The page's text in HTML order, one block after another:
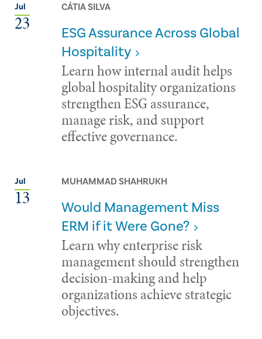
Jul
23
CÁTIA SILVA
ESG Assurance Across Global
Hospitality
Learn how internal audit helps
global hospitality organizations
strengthen ESG assurance,
manage risk, and support
effective governance.
Jul
13
MUHAMMAD SHAHRUKH
Would Management Miss
ERM if it Were Gone?
Learn why enterprise risk
management should strengthen
decision-making and help
organizations achieve strategic
objectives.